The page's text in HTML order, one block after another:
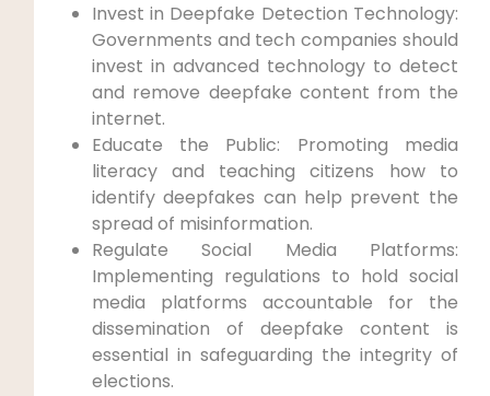
Invest in Deepfake Detection Technology:
Governments and tech companies should
invest in advanced technology to detect
and remove deepfake content from the
internet.
Educate the Public: Promoting media
literacy and teaching citizens how to
identify deepfakes can help prevent the
spread of misinformation.
Regulate Social Media Platforms:
Implementing regulations to hold social
media platforms accountable for the
dissemination of deepfake content is
essential in safeguarding the integrity of
elections.